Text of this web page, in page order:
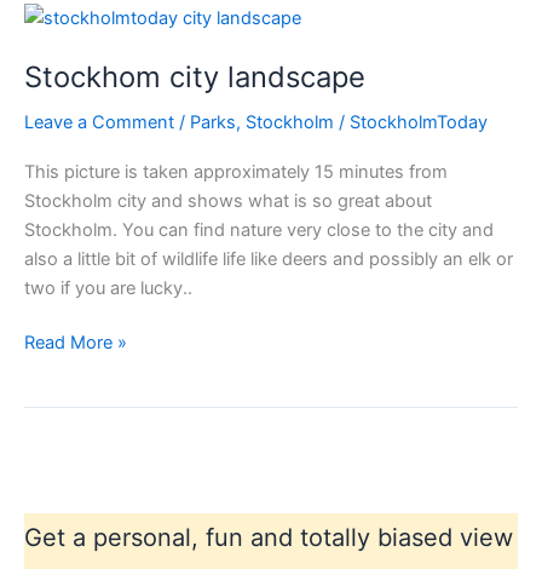
Stockhom city landscape
Leave a Comment / Parks, Stockholm / StockholmToday
This picture is taken approximately 15 minutes from
Stockholm city and shows what is so great about
Stockholm. You can find nature very close to the city and
also a little bit of wildlife life like deers and possibly an elk or
two if you are lucky..
Stockhom
Read More »
Get a personal, fun and totally biased view